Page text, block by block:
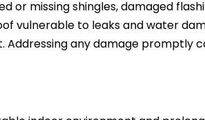
or missing shingles, damaged
vulnerable to leaks and water
Addressing any damage promptly